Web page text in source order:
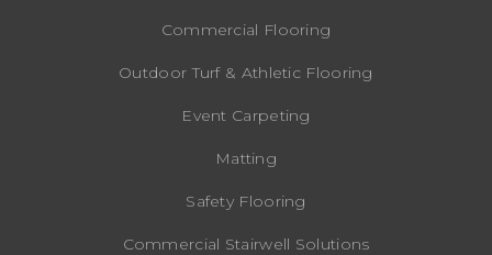
Commercial Flooring
Outdoor Turf & Athletic Flooring
Event Carpeting
Matting
Safety Flooring
Commercial Stairwell Solutions